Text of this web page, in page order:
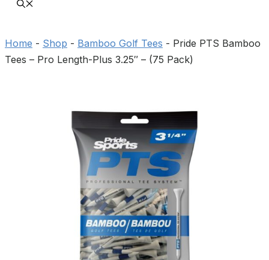
Home - Shop - Bamboo Golf Tees - Pride PTS Bamboo
Tees – Pro Length-Plus 3.25″ – (75 Pack)